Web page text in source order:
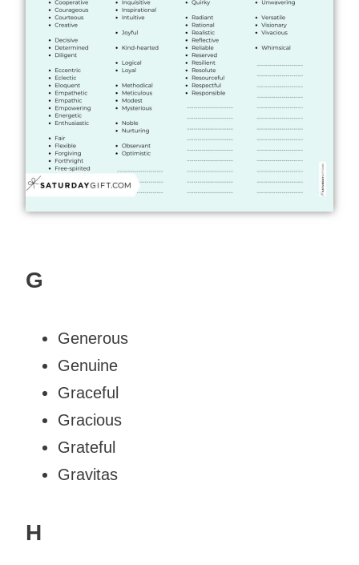
G
Generous
Genuine
Graceful
Gracious
Grateful
Gravitas
H